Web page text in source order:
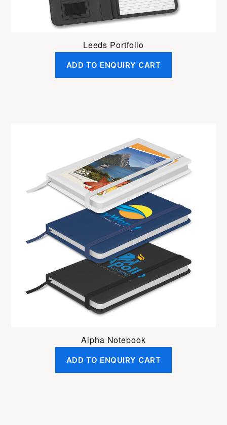
Leeds Portfolio
ADD TO ENQUIRY CART
Alpha Notebook
ADD TO ENQUIRY CART